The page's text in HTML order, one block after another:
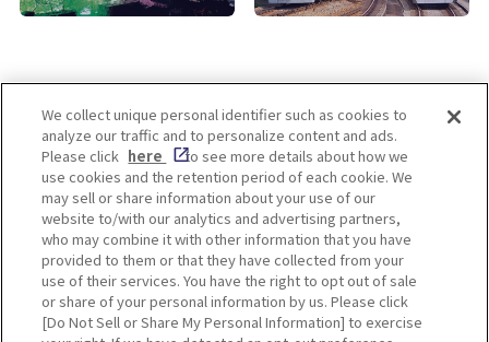
Enjoy! OSAKA KYOTO KOBE
Privacy policy Social Media Terms of Use
Corporate information
Cookie
Settings
We collect unique personal identifier such as cookies to
analyze our traffic and to personalize content and ads.
Please click here
to see more details about how we
use cookies and the retention period of each cookie. We
may sell or share information about your use of our
website to/with our analytics and advertising partners,
who may combine it with other information that you have
provided to them or that they have collected from your
use of their services. You have the right to opt out of sale
or share of your personal information by us. Please click
[Do Not Sell or Share My Personal Information] to exercise